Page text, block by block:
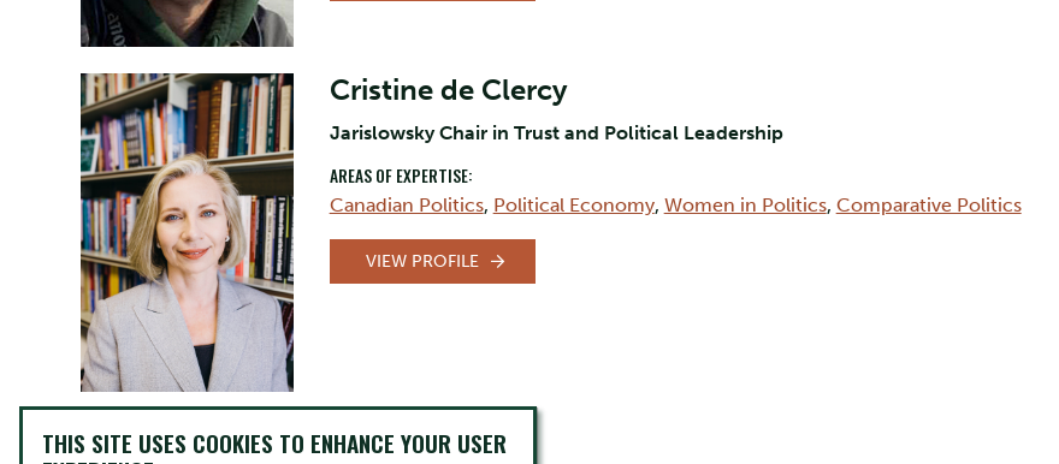
Cristine de Clercy
Jarislowsky Chair in Trust and Political Leadership
AREAS OF EXPERTISE:
Canadian Politics, Political Economy, Women in Politics, Comparative Politics
VIEW PROFILE
David Firang
THIS SITE USES COOKIES TO ENHANCE YOUR USER